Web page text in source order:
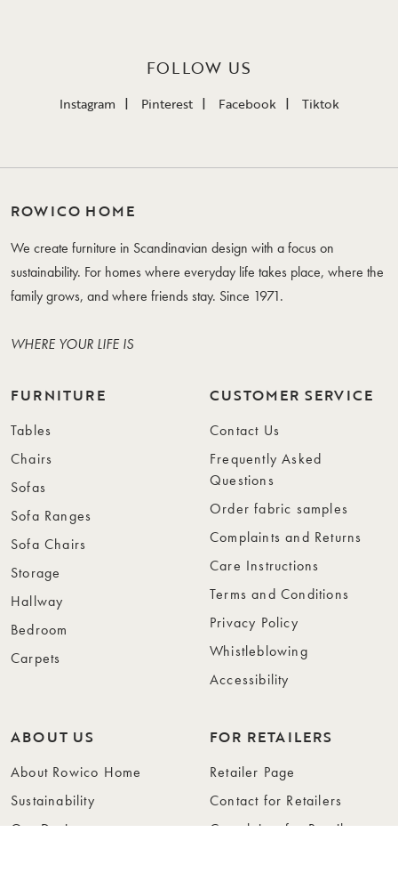
FOLLOW US
Instagram Pinterest Facebook Tiktok
ROWICO HOME
We create furniture in Scandinavian design with a focus on
sustainability. For homes where everyday life takes place, where the
family grows, and where friends stay. Since 1971.
WHERE YOUR LIFE IS
FURNITURE
Tables
Chairs
Sofas
Sofa Ranges
Sofa Chairs
Storage
Hallway
Bedroom
Carpets
CUSTOMER SERVICE
Contact Us
Frequently Asked
Questions
Order fabric samples
Complaints and Returns
Care Instructions
Terms and Conditions
Privacy Policy
Whistleblowing
Accessibility
ABOUT US
About Rowico Home
Sustainability
Our Design
FOR RETAILERS
Retailer Page
Contact for Retailers
Complaints for Retailers